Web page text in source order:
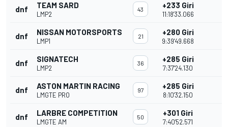
dnf TEAM SARD
LMP2
43 +233 Giri
11:18'33.066
dnf NISSAN MOTORSPORTS
LMP1
21 +280 Giri
9:39'49.668
dnf SIGNATECH
LMP2
36 +285 Giri
7:37'24.130
dnf ASTON MARTIN RACING
LMGTE PRO
97 +285 Giri
8:10'32.150
dnf LARBRE COMPETITION
LMGTE AM
50 +301 Giri
7:40'52.571